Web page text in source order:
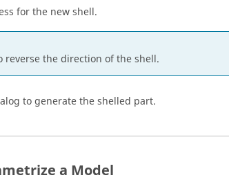
for the new shell.
reverse the direction of the shell.
to generate the shelled part.
a Model